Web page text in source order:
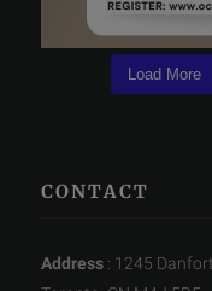
Load More
CONTACT
Address : 1245